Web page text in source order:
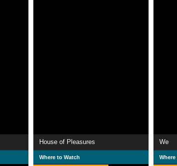
House of Pleasures
Where to Watch
We
Where